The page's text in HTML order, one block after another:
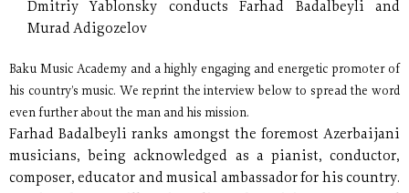
Dmitriy Yablonsky conducts Farhad Badalbeyli and
Murad Adigozelov
Baku Music Academy and a highly engaging and energetic promoter of
his country’s music. We reprint the interview below to spread the word
even further about the man and his mission.
Farhad Badalbeyli ranks amongst the foremost Azerbaijani
musicians, being acknowledged as a pianist, conductor,
composer, educator and musical ambassador for his country.